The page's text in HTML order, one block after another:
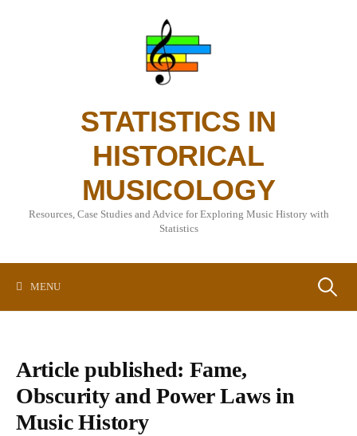
STATISTICS IN
HISTORICAL
MUSICOLOGY
Resources, Case Studies and Advice for Exploring Music History with
Statistics
MENU Search
Article published: Fame,
Obscurity and Power Laws in
Music History